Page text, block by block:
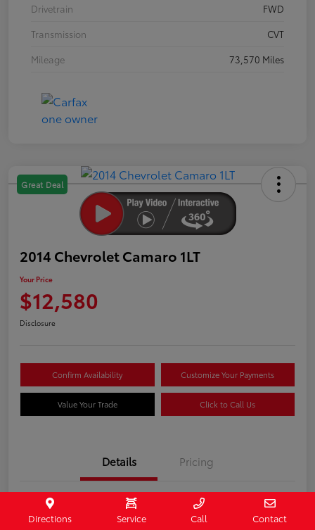
Drivetrain
FWD
Transmission
CVT
Mileage
73,570 Miles
Great Deal
2014 Chevrolet Camaro 1LT
Your Price
$12,580
Disclosure
Confirm Availability Customize Your Payments
Value Your Trade Click to Call Us
Details Pricing
Stock #
407187
Directions Service Call Contact